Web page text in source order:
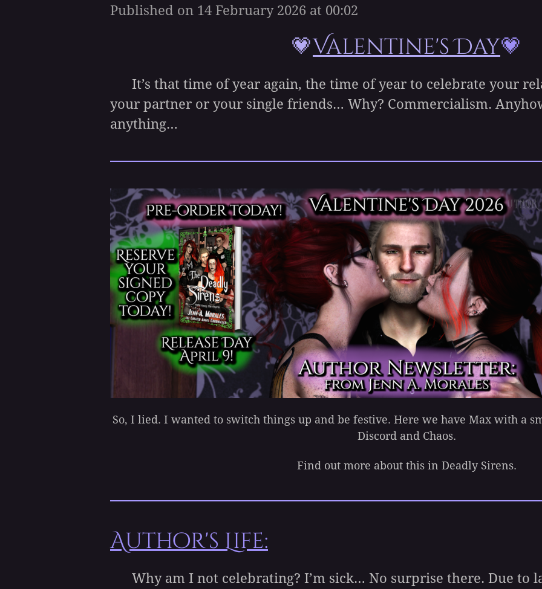
Published on 14 February 2026 at 00:02
💗Valentine's Day💗
It’s that time of year again, the time of year to celebrate your
your partner or your single friends… Why? Commercialism.
anything…
So, I lied. I wanted to switch things up and be festive. Here we have Max with a
Discord and Chaos.
Find out more about this in Deadly Sirens.
Author's Life:
Why am I not celebrating? I’m sick… No surprise there. Due to